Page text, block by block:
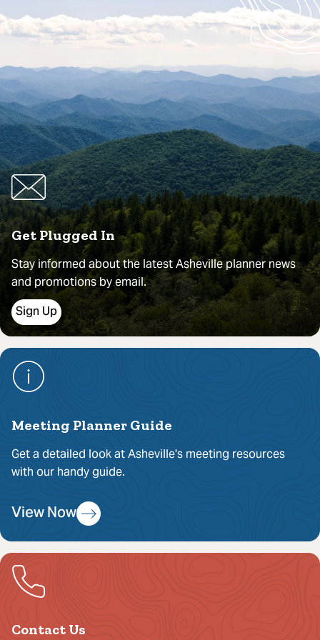
Get Plugged In
Stay informed about the latest Asheville planner news
and promotions by email.
Sign Up
Meeting Planner Guide
Get a detailed look at Asheville's meeting resources
with our handy guide.
View Now
Contact Us